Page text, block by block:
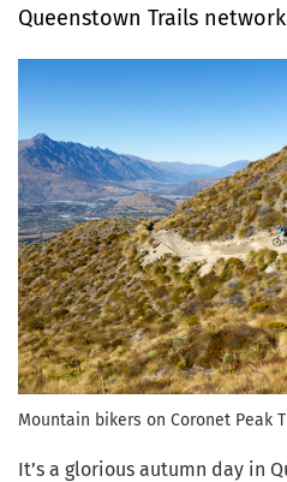
Queenstown Trails
Mountain bikers on Coronet Peak
It’s a glorious autumn day in